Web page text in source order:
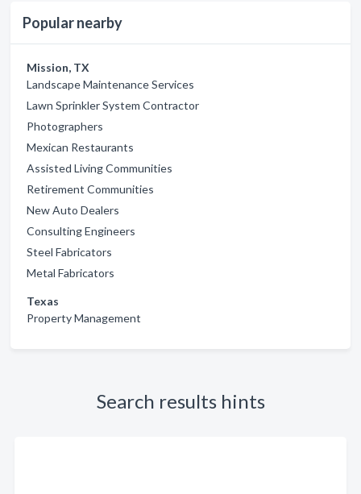
Popular nearby
Mission, TX
Landscape Maintenance Services
Lawn Sprinkler System Contractor
Photographers
Mexican Restaurants
Assisted Living Communities
Retirement Communities
New Auto Dealers
Consulting Engineers
Steel Fabricators
Metal Fabricators
Texas
Property Management
Search results hints